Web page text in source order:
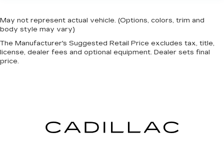
May not represent actual vehicle. (Options, colors, trim and
body style may vary)
The Manufacturer's Suggested Retail Price excludes tax, title,
license, dealer fees and optional equipment. Dealer sets final
price.